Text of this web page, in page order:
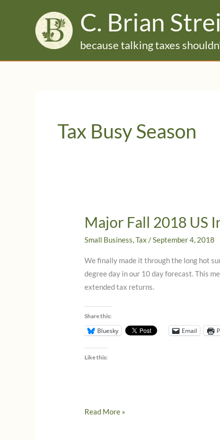
C. Brian
because talking taxes
Tax Busy Season
Major Fall 2018 US
Small Business,Tax /September 4, 2018
We finally made it through the long hot
degree day in our 10 day forecast. This
extended tax returns.
Share this:
Bluesky Email
Like this:
Major
Read More »